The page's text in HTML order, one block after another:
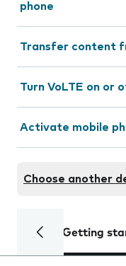
phone
Transfer content
Turn VoLTE on or
Activate mobile
Choose another
Getting